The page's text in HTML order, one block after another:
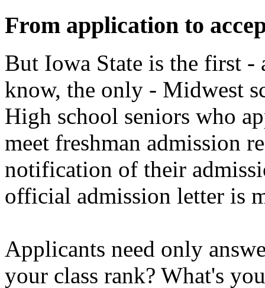
From application to
But Iowa State is the first -
know, the only - Midwest
High school seniors who
meet freshman admission
notification of their
official admission letter is
Applicants need only
your class rank? What's